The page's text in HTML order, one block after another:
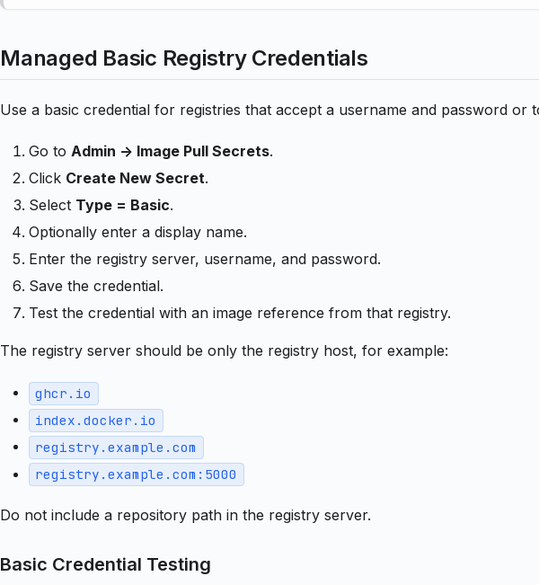
Managed Basic Registry Credentials
Use a basic credential for registries that accept a username and password or
Go to Admin -> Image Pull Secrets.
Click Create New Secret.
Select Type = Basic.
Optionally enter a display name.
Enter the registry server, username, and password.
Save the credential.
Test the credential with an image reference from that registry.
The registry server should be only the registry host, for example:
ghcr.io
index.docker.io
registry.example.com
registry.example.com:5000
Do not include a repository path in the registry server.
Basic Credential Testing